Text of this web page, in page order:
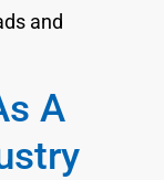
and
A